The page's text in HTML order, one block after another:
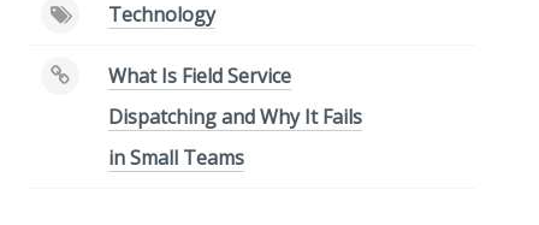
Technology
What Is Field Service
Dispatching and Why It Fails
in Small Teams